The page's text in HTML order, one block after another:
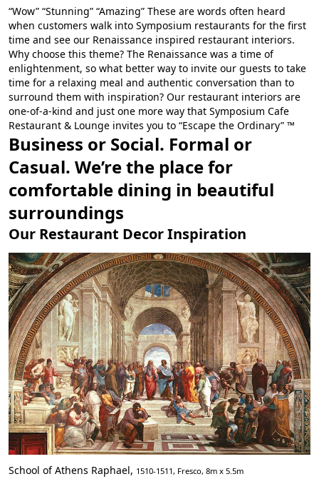
“Wow” “Stunning” “Amazing” These are words often heard
when customers walk into Symposium restaurants for the first
time and see our Renaissance inspired restaurant interiors.
Why choose this theme? The Renaissance was a time of
enlightenment, so what better way to invite our guests to take
time for a relaxing meal and authentic conversation than to
surround them with inspiration? Our restaurant interiors are
one-of-a-kind and just one more way that Symposium Cafe
Restaurant & Lounge invites you to “Escape the Ordinary” ™
Business or Social. Formal or
Casual. We’re the place for
comfortable dining in beautiful
surroundings
Our Restaurant Decor Inspiration
School of Athens Raphael, 1510-1511, Fresco, 8m x 5.5m